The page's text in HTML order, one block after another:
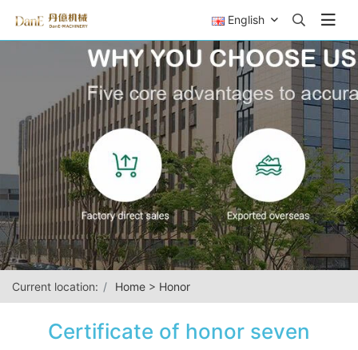
English
Current location: Home > Honor
Certificate of honor seven